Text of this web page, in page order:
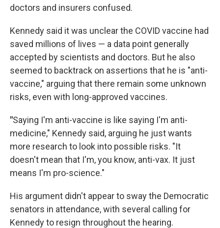
doctors and insurers confused.
Kennedy said it was unclear the COVID vaccine had
saved millions of lives — a data point generally
accepted by scientists and doctors. But he also
seemed to backtrack on assertions that he is "anti-
vaccine," arguing that there remain some unknown
risks, even with long-approved vaccines.
"Saying I'm anti-vaccine is like saying I'm anti-
medicine," Kennedy said, arguing he just wants
more research to look into possible risks. "It
doesn't mean that I'm, you know, anti-vax. It just
means I'm pro-science."
His argument didn't appear to sway the Democratic
senators in attendance, with several calling for
Kennedy to resign throughout the hearing.